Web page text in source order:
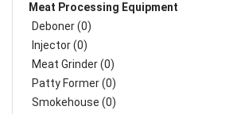
Meat Processing Equipment
Deboner (0)
Injector (0)
Meat Grinder (0)
Patty Former (0)
Smokehouse (0)